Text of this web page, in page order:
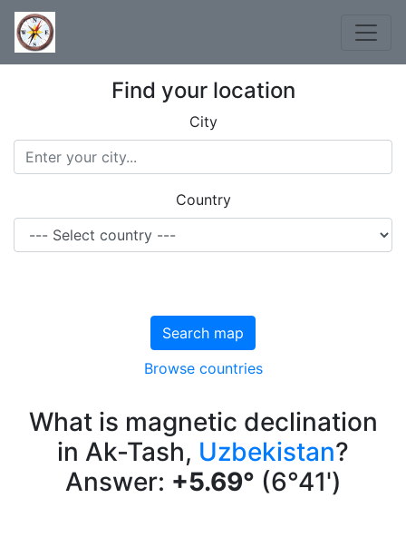
Find your location
City
Country
Search map
Browse countries
What is magnetic declination
in Ak-Tash, Uzbekistan?
Answer: +5.69° (6°41')